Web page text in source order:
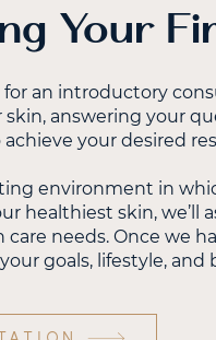
Your
an introductory
answering your
your desired
environment in
healthiest skin, we’ll
needs. Once we
goals, lifestyle, and